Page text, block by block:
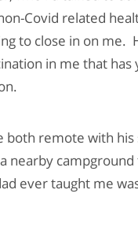
Covid related
to close in on me.
in me that
remote with
ever taught me